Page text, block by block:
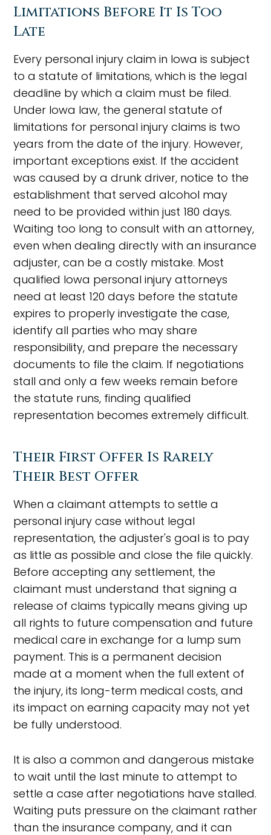
Limitations Before It Is Too
Late
Every personal injury claim in Iowa is subject
to a statute of limitations, which is the legal
deadline by which a claim must be filed.
Under Iowa law, the general statute of
limitations for personal injury claims is two
years from the date of the injury. However,
important exceptions exist. If the accident
was caused by a drunk driver, notice to the
establishment that served alcohol may
need to be provided within just 180 days.
Waiting too long to consult with an attorney,
even when dealing directly with an insurance
adjuster, can be a costly mistake. Most
qualified Iowa personal injury attorneys
need at least 120 days before the statute
expires to properly investigate the case,
identify all parties who may share
responsibility, and prepare the necessary
documents to file the claim. If negotiations
stall and only a few weeks remain before
the statute runs, finding qualified
representation becomes extremely difficult.
Their First Offer Is Rarely
Their Best Offer
When a claimant attempts to settle a
personal injury case without legal
representation, the adjuster's goal is to pay
as little as possible and close the file quickly.
Before accepting any settlement, the
claimant must understand that signing a
release of claims typically means giving up
all rights to future compensation and future
medical care in exchange for a lump sum
payment. This is a permanent decision
made at a moment when the full extent of
the injury, its long-term medical costs, and
its impact on earning capacity may not yet
be fully understood.
It is also a common and dangerous mistake
to wait until the last minute to attempt to
settle a case after negotiations have stalled.
Waiting puts pressure on the claimant rather
than the insurance company, and it can